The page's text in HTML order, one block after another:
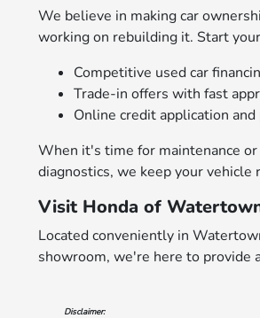
We believe in making car
working on rebuilding it. Start
Competitive used car
Trade-in offers with fast
Online credit application
When it's time for maintenance
diagnostics, we keep your vehicle
Visit Honda of
Located conveniently in
showroom, we're here to provide
Disclaimer: